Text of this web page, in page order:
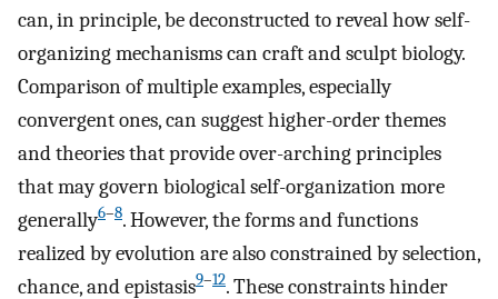
can, in principle, be deconstructed to reveal how self-
organizing mechanisms can craft and sculpt biology.
Comparison of multiple examples, especially
convergent ones, can suggest higher-order themes
and theories that provide over-arching principles
that may govern biological self-organization more
generally6–8. However, the forms and functions
realized by evolution are also constrained by selection,
chance, and epistasis9–12. These constraints hinder